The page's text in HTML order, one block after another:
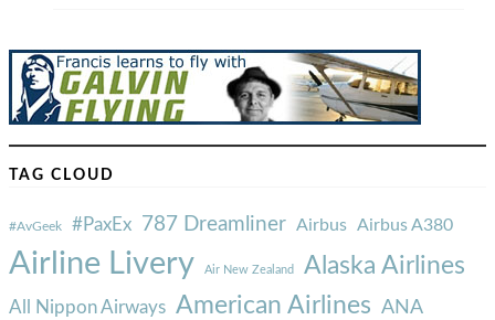
TAG CLOUD
#AvGeek #PaxEx 787 Dreamliner Airbus Airbus A380
Airline Livery Air New Zealand Alaska Airlines
All Nippon Airways American Airlines ANA